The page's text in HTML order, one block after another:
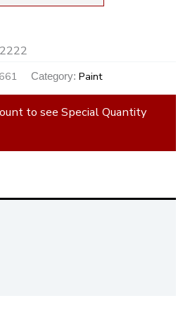
Category: Paint
to see Special Quantity